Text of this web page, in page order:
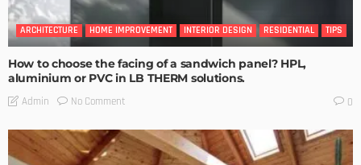
ARCHITECTURE HOME IMPROVEMENT INTERIOR DESIGN RESIDENTIAL TIPS
How to choose the facing of a sandwich panel? HPL,
aluminium or PVC in LB THERM solutions.
Admin No Comment 0